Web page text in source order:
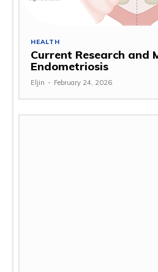
HEALTH
Current Research and
Endometriosis
Eljin - February 24, 2026